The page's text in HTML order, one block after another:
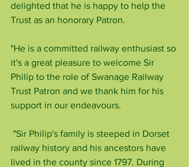
delighted that he is happy to help the
Trust as an honorary Patron.
"He is a committed railway enthusiast so
it's a great pleasure to welcome Sir
Philip to the role of Swanage Railway
Trust Patron and we thank him for his
support in our endeavours.
railway history and his ancestors have
lived in the county since 1797. During